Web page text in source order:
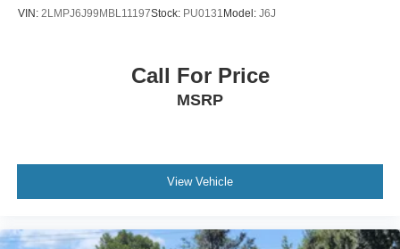
VIN: 2LMPJ6J99MBL11197Stock: PU0131 Model: J6J
Call For Price
MSRP
View Vehicle